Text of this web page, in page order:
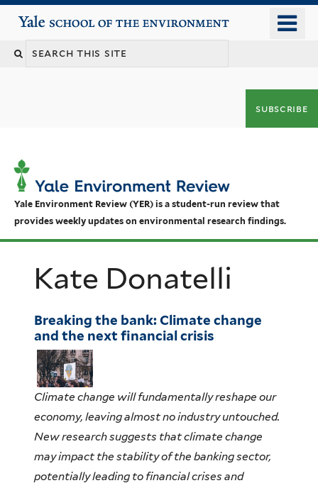
Yale School of the Environment
subscribe
Yale Environment Review (YER) is a student-run review that
provides weekly updates on environmental research findings.
Kate Donatelli
Breaking the bank: Climate change
and the next financial crisis
Climate change will fundamentally reshape our
economy, leaving almost no industry untouched.
New research suggests that climate change
may impact the stability of the banking sector,
potentially leading to financial crises and